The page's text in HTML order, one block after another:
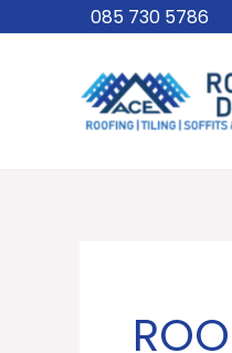
085 730 5786